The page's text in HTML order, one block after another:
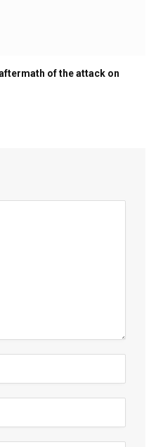
of the attack on